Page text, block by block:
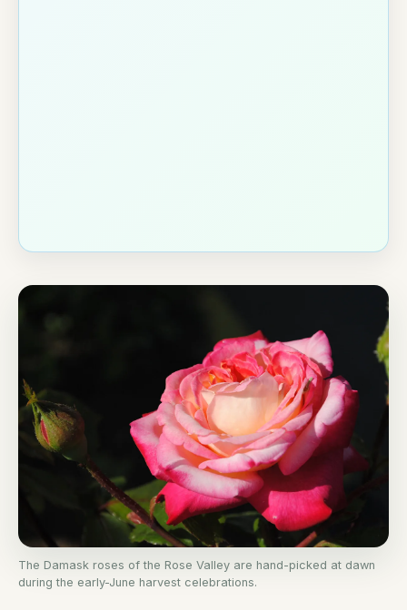
The Damask roses of the Rose Valley are hand-picked at dawn
during the early-June harvest celebrations.